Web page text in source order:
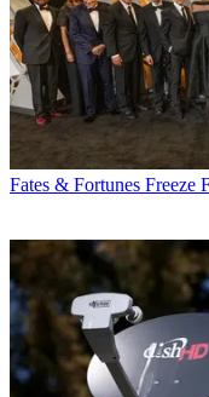
Fates & Fortunes Freeze